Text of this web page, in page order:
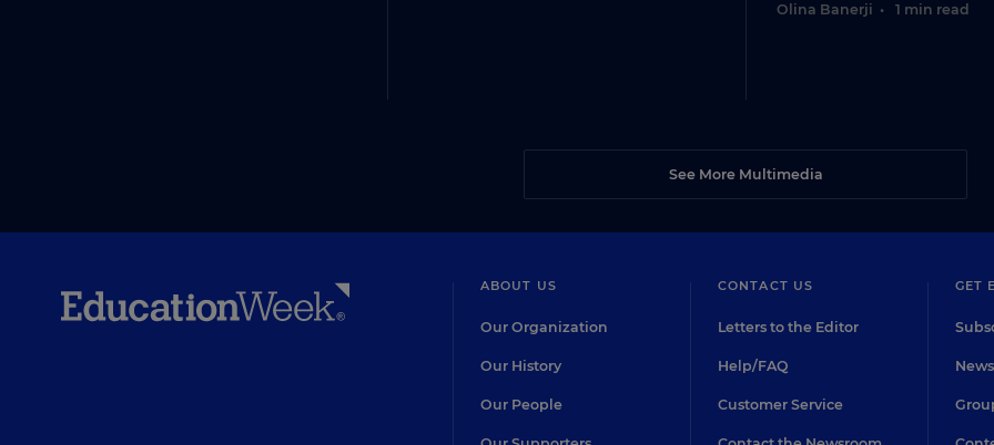
Olina Banerji • 1 min read
See More Multimedia
ABOUT US
Our Organization
Our History
Our People
CONTACT US
Letters to the Editor
Help/FAQ
Customer Service
GET